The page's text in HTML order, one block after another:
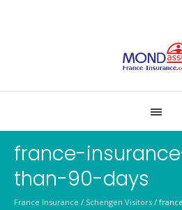
france-
than-90-days
France Insurance / Schengen Visitors /